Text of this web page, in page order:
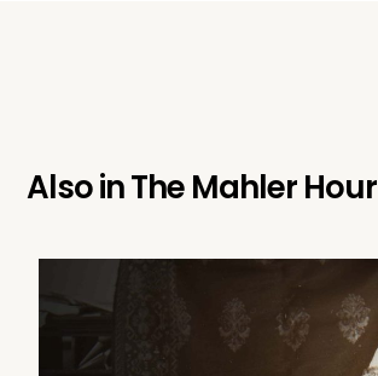
Also inThe Mahler Hour